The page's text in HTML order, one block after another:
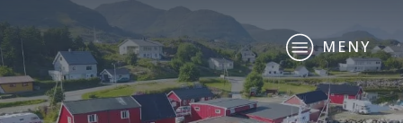
MENY